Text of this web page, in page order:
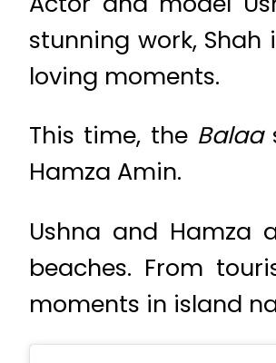
stunning work,
loving moments.
This time, the Balaa
Hamza Amin.
Ushna and Hamza
beaches. From
moments in island